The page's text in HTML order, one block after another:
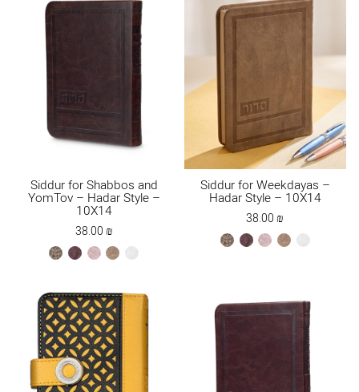
Siddur for Shabbos and
YomTov – Hadar Style –
10X14
38.00₪
bronzebrownksafsaf
Maplewhite
Siddur for Weekdayas –
Hadar Style – 10X14
38.00₪
bronzebrownksafsaf
Maplewhite